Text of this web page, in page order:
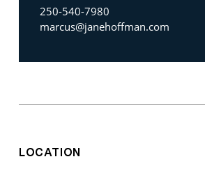
250-540-7980
marcus@janehoffman.com
LOCATION